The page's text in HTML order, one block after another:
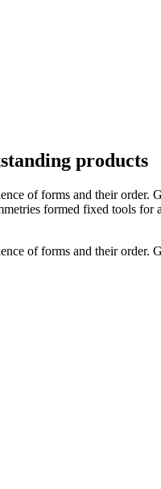
products
of forms and their order.
formed fixed tools for
of forms and their order.